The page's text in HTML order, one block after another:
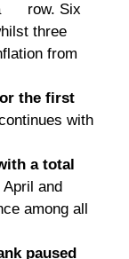
row. Six
three
from
the first
with
a total
and
among all
paused